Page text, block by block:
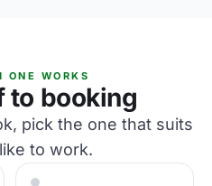
ONE WORKS
to booking
pick the one that suits
to work.